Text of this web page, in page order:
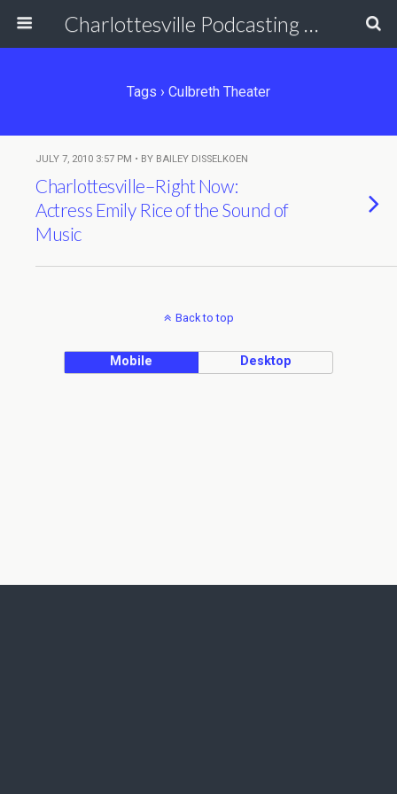
Charlottesville Podcasting Network
Tags › Culbreth Theater
JULY 7, 2010 3:57 PM • BY BAILEY DISSELKOEN
Charlottesville–Right Now:
Actress Emily Rice of the Sound of
Music
Back to top
Mobile Desktop